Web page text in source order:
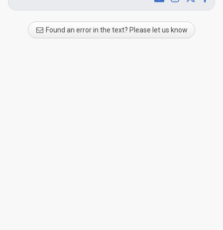
Found an error in the text? Please let us know